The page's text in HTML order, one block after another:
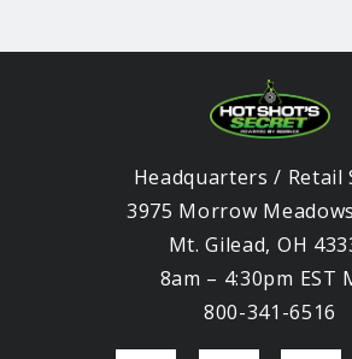
Headquarters / Retail
3975 Morrow
Mt. Gilead, OH
8am – 4:30pm EST
800-341-6516